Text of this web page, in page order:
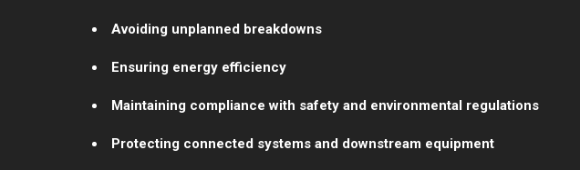
Avoiding unplanned breakdowns
Ensuring energy efficiency
Maintaining compliance with safety and environmental regulations
Protecting connected systems and downstream equipment